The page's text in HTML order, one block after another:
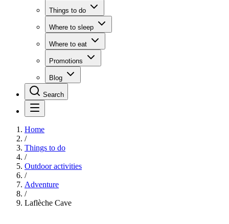
Things to do
Where to sleep
Where to eat
Promotions
Blog
Search
Home
/
Things to do
/
Outdoor activities
/
Adventure
/
Laflèche Cave